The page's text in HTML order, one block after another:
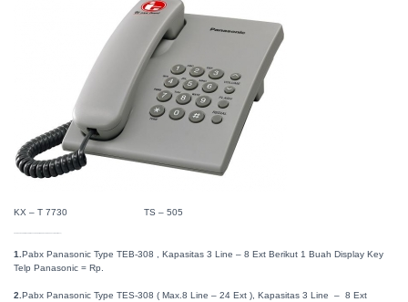
KX – T 7730 TS – 505
1.Pabx Panasonic Type TEB-308 , Kapasitas 3 Line – 8 Ext Berikut 1 Buah Display Key
Telp Panasonic = Rp.
2.Pabx Panasonic Type TES-308 ( Max.8 Line – 24 Ext ), Kapasitas 3 Line – 8 Ext